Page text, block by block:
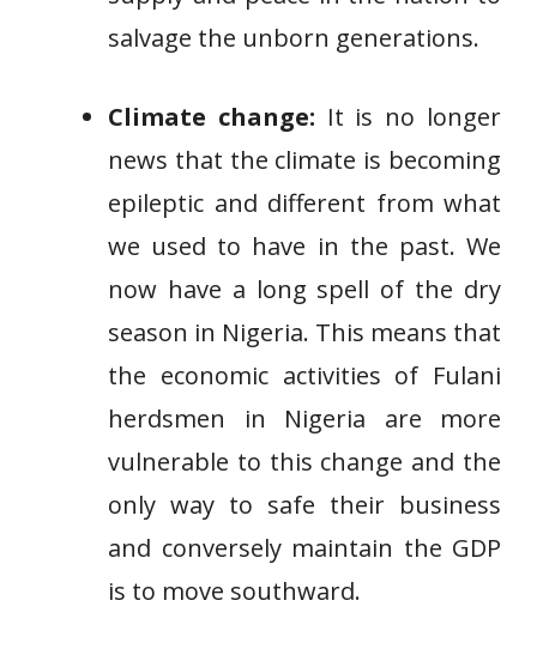
salvage the unborn generations.
Climate change: It is no longer
news that the climate is becoming
epileptic and different from what
we used to have in the past. We
now have a long spell of the dry
season in Nigeria. This means that
the economic activities of Fulani
herdsmen in Nigeria are more
vulnerable to this change and the
only way to safe their business
and conversely maintain the GDP
is to move southward.